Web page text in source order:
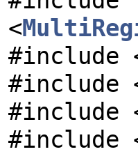
<
#include
#include
#include
#include